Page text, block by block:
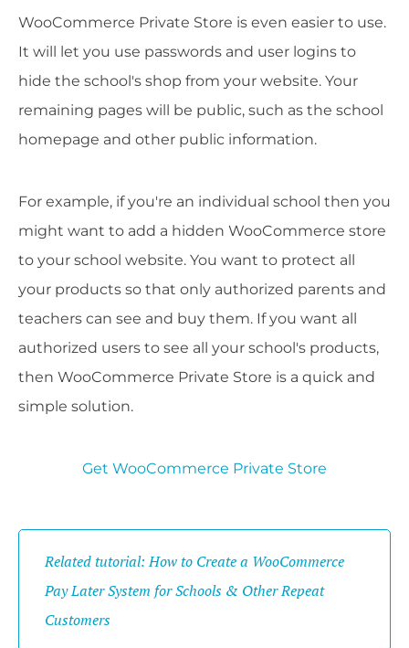
WooCommerce Private Store is even easier to use.
It will let you use passwords and user logins to
hide the school's shop from your website. Your
remaining pages will be public, such as the school
homepage and other public information.
For example, if you're an individual school then you
might want to add a hidden WooCommerce store
to your school website. You want to protect all
your products so that only authorized parents and
teachers can see and buy them. If you want all
authorized users to see all your school's products,
then WooCommerce Private Store is a quick and
simple solution.
Get WooCommerce Private Store
Related tutorial: How to Create a WooCommerce
Pay Later System for Schools & Other Repeat
Customers